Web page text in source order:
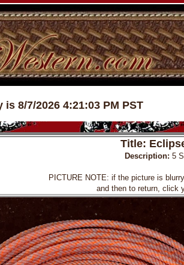
is 8/7/2026 4:21:03 PM PST
Title:
Description: 5
PICTURE NOTE: if the picture is
and then to return, click